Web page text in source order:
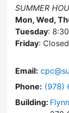
SUMMER
Mon, Wed,
Tuesday:
Friday: Closed
Email:
Phone: Dial
(978)
Building: